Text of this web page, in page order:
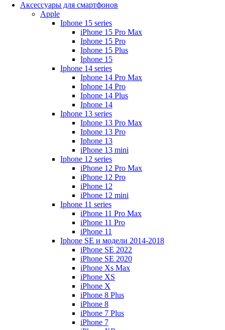
Аксессуары для смартфонов
Apple
Iphone 15 series
iPhone 15 Pro Max
Iphone 15 Pro
Iphone 15 Plus
Iphone 15
Iphone 14 series
Iphone 14 Pro Max
Iphone 14 Pro
Iphone 14 Plus
Iphone 14
Iphone 13 series
Iphone 13 Pro Max
Iphone 13 Pro
Iphone 13
iPhone 13 mini
Iphone 12 series
iPhone 12 Pro Max
iPhone 12 Pro
iPhone 12
iPhone 12 mini
Iphone 11 series
iPhone 11 Pro Max
iPhone 11 Pro
iPhone 11
Iphone SE и модели 2014-2018
iPhone SE 2022
iPhone SE 2020
iPhone Xs Max
iPhone XS
iPhone X
iPhone 8 Plus
iPhone 8
iPhone 7 Plus
iPhone 7